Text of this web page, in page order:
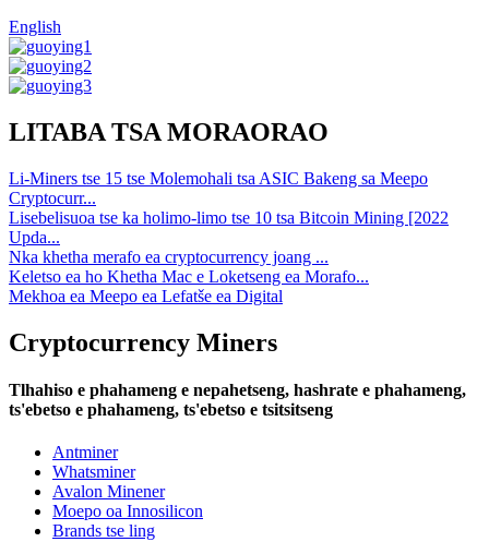
English
LITABA TSA MORAORAO
Li-Miners tse 15 tse Molemohali tsa ASIC Bakeng sa Meepo
Cryptocurr...
Lisebelisuoa tse ka holimo-limo tse 10 tsa Bitcoin Mining [2022
Upda...
Nka khetha merafo ea cryptocurrency joang ...
Keletso ea ho Khetha Mac e Loketseng ea Morafo...
Mekhoa ea Meepo ea Lefatše ea Digital
Cryptocurrency Miners
Tlhahiso e phahameng e nepahetseng, hashrate e phahameng,
ts'ebetso e phahameng, ts'ebetso e tsitsitseng
Antminer
Whatsminer
Avalon Minener
Moepo oa Innosilicon
Brands tse ling